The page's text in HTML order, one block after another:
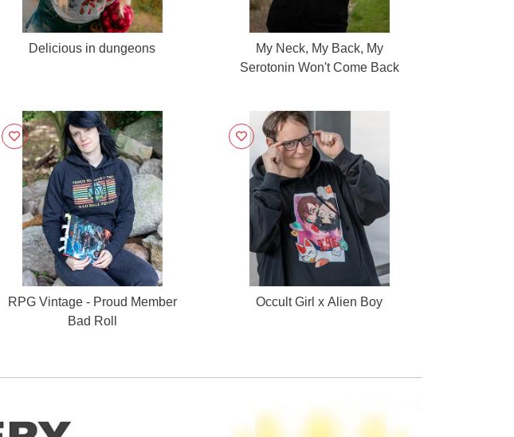
Delicious in dungeons
My Neck, My Back, My
Serotonin Won't Come Back
RPG Vintage - Proud Member
Bad Roll
Occult Girl x Alien Boy